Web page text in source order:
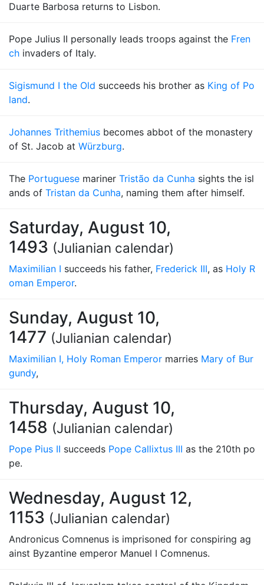
Duarte Barbosa returns to Lisbon.
Pope Julius II personally leads troops against the Fren
ch invaders of Italy.
Sigismund I the Old succeeds his brother as King of Po
land.
Johannes Trithemius becomes abbot of the monastery
of St. Jacob at Würzburg.
The Portuguese mariner Tristão da Cunha sights the isl
ands of Tristan da Cunha, naming them after himself.
Saturday, August 10,
1493 (Julianian calendar)
Maximilian I succeeds his father, Frederick III, as Holy R
oman Emperor.
Sunday, August 10,
1477 (Julianian calendar)
Maximilian I, Holy Roman Emperor marries Mary of Bur
gundy,
Thursday, August 10,
1458 (Julianian calendar)
Pope Pius II succeeds Pope Callixtus III as the 210th po
pe.
Wednesday, August 12,
1153 (Julianian calendar)
Andronicus Comnenus is imprisoned for conspiring ag
ainst Byzantine emperor Manuel I Comnenus.